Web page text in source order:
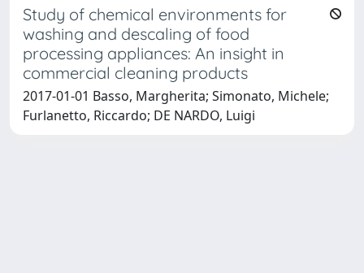
Study of chemical environments for
washing and descaling of food
processing appliances: An insight in
commercial cleaning products
2017-01-01 Basso, Margherita; Simonato, Michele;
Furlanetto, Riccardo; DE NARDO, Luigi